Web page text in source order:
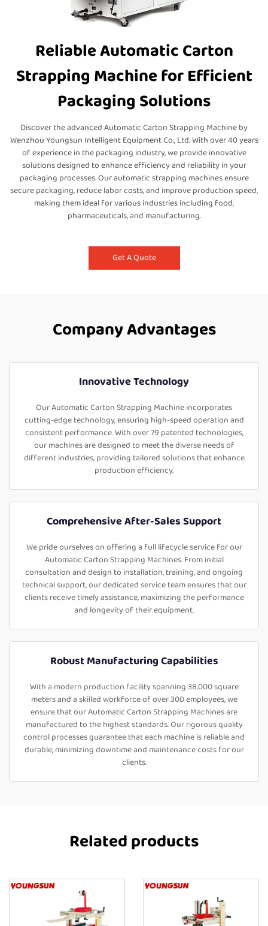
Reliable Automatic Carton
Strapping Machine for Efficient
Packaging Solutions
Discover the advanced Automatic Carton Strapping Machine by
Wenzhou Youngsun Intelligent Equipment Co., Ltd. With over 40 years
of experience in the packaging industry, we provide innovative
solutions designed to enhance efficiency and reliability in your
packaging processes. Our automatic strapping machines ensure
secure packaging, reduce labor costs, and improve production speed,
making them ideal for various industries including food,
pharmaceuticals, and manufacturing.
Get A Quote
Company Advantages
Innovative Technology
Our Automatic Carton Strapping Machine incorporates
cutting-edge technology, ensuring high-speed operation and
consistent performance. With over 79 patented technologies,
our machines are designed to meet the diverse needs of
different industries, providing tailored solutions that enhance
production efficiency.
Comprehensive After-Sales Support
We pride ourselves on offering a full lifecycle service for our
Automatic Carton Strapping Machines. From initial
consultation and design to installation, training, and ongoing
technical support, our dedicated service team ensures that our
clients receive timely assistance, maximizing the performance
and longevity of their equipment.
Robust Manufacturing Capabilities
With a modern production facility spanning 38,000 square
meters and a skilled workforce of over 300 employees, we
ensure that our Automatic Carton Strapping Machines are
manufactured to the highest standards. Our rigorous quality
control processes guarantee that each machine is reliable and
durable, minimizing downtime and maintenance costs for our
clients.
Related products